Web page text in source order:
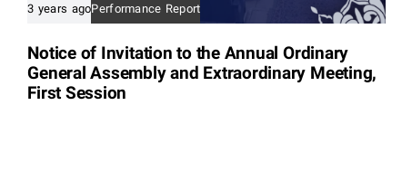
3 years agoPerformance Report
Notice of Invitation to the Annual Ordinary
General Assembly and Extraordinary Meeting,
First Session